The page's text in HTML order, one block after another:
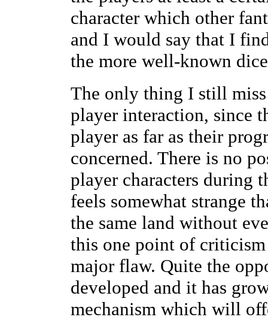
character which other
and I would say that I
the more well-known
The only thing I still
player interaction, since
player as far as their
concerned. There is no
player characters during
feels somewhat strange
the same land without
this one point of criticism
major flaw. Quite the
developed and it has
mechanism which will